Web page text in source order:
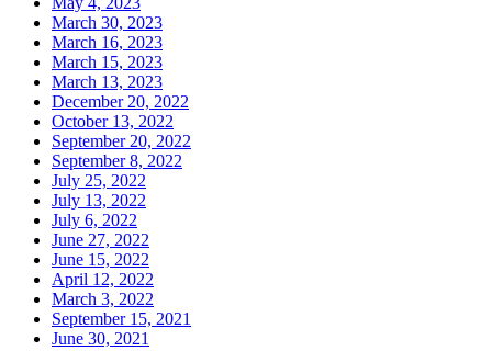
March 30, 2023
March 16, 2023
March 15, 2023
March 13, 2023
December 20, 2022
October 13, 2022
September 20, 2022
September 8, 2022
July 25, 2022
July 13, 2022
July 6, 2022
June 27, 2022
June 15, 2022
April 12, 2022
March 3, 2022
September 15, 2021
June 30, 2021